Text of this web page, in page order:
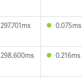
297.701ms 0.075ms
298.600ms 0.216ms